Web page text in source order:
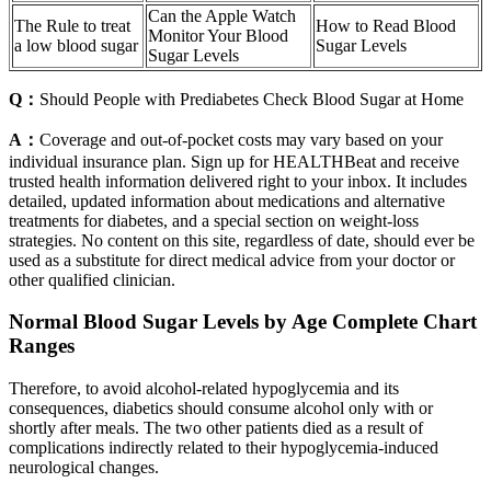
The Rule to treat
a low blood sugar
Can the Apple Watch
Monitor Your Blood
Sugar Levels
How to Read Blood
Sugar Levels
Q： Should People with Prediabetes Check Blood Sugar at Home
A： Coverage and out-of-pocket costs may vary based on your
individual insurance plan. Sign up for HEALTHBeat and receive
trusted health information delivered right to your inbox. It includes
detailed, updated information about medications and alternative
treatments for diabetes, and a special section on weight-loss
strategies. No content on this site, regardless of date, should ever be
used as a substitute for direct medical advice from your doctor or
other qualified clinician.
Normal Blood Sugar Levels by Age Complete Chart
Ranges
Therefore, to avoid alcohol-related hypoglycemia and its
consequences, diabetics should consume alcohol only with or
shortly after meals. The two other patients died as a result of
complications indirectly related to their hypoglycemia-induced
neurological changes.